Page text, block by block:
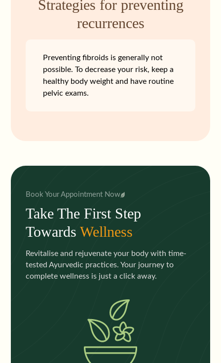
Strategies for preventing
recurrences
Preventing fibroids is generally not
possible. To decrease your risk, keep a
healthy body weight and have routine
pelvic exams.
Book Your Appointment Now
Take The First Step
TowardsWellness
Revitalise and rejuvenate your body with time-
tested Ayurvedic practices. Your journey to
complete wellness is just a click away.